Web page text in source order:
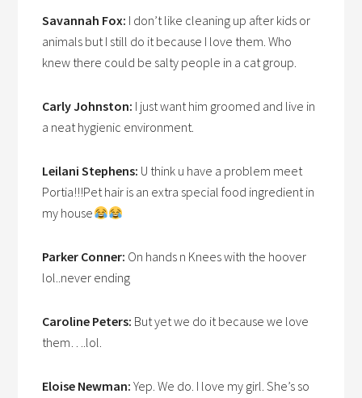
Savannah Fox: I don’t like cleaning up after kids or
animals but I still do it because I love them. Who
knew there could be salty people in a cat group.
Carly Johnston: I just want him groomed and live in
a neat hygienic environment.
Leilani Stephens: U think u have a problem meet
Portia!!!Pet hair is an extra special food ingredient in
my house
Parker Conner: On hands n Knees with the hoover
lol..never ending
Caroline Peters: But yet we do it because we love
them….lol.
Eloise Newman: Yep. We do. I love my girl. She’s so